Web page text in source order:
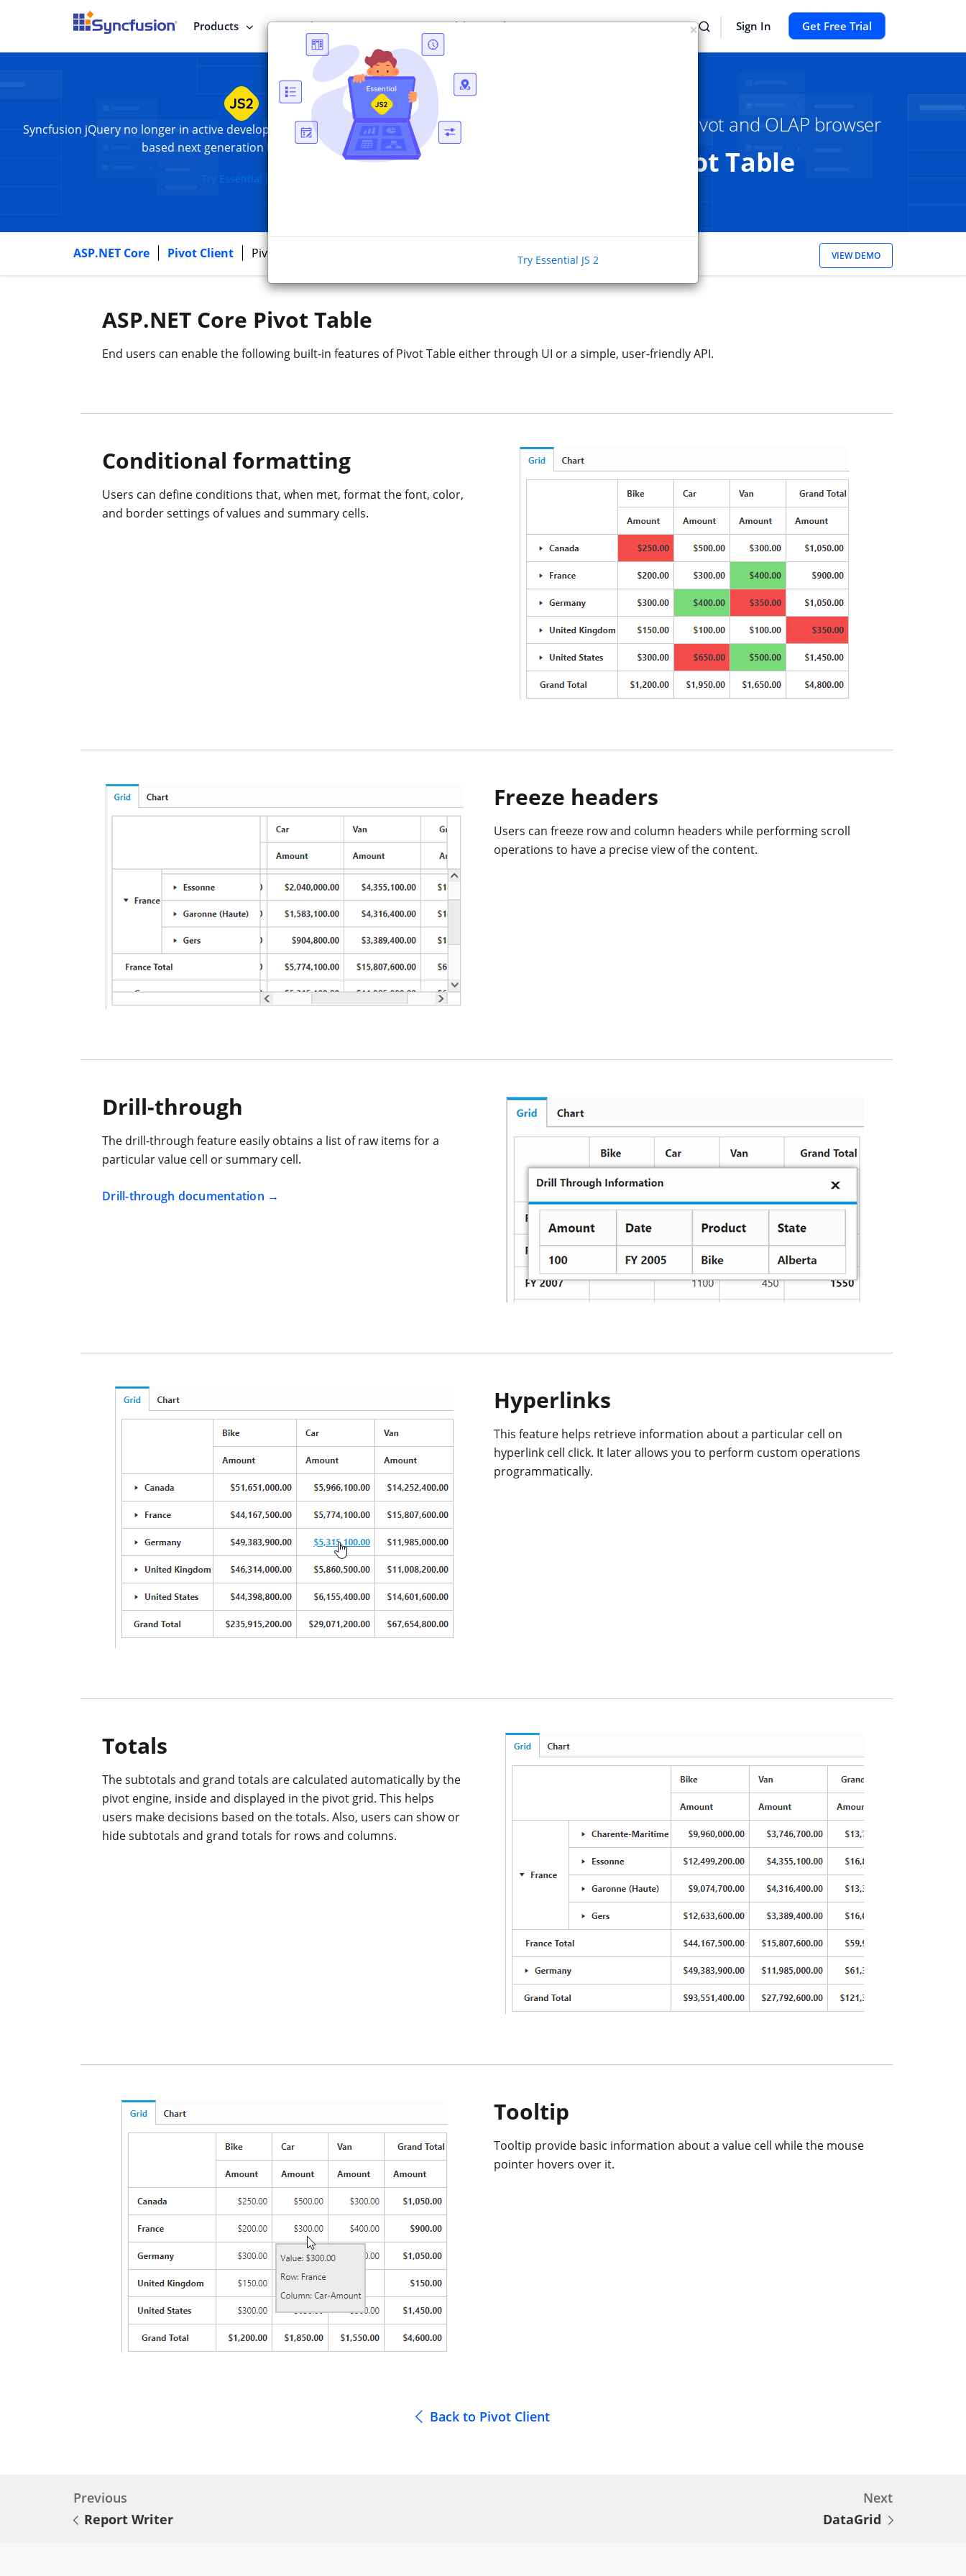
Products Enterprise Resources Pricing About Us Sign In Get Free Trial
Syncfusion jQuery no longer in active development. Switch to our pure JavaScript
based next generation Essential JS 2
Try Essential JS 2
×
Try Essential JS 2
ASP.NET Core Pivot and OLAP browser
Pivot Table
ASP.NET Core Pivot Client Pivot Grid VIEW DEMO
ASP.NET Core Pivot Table
End users can enable the following built-in features of Pivot Table either through UI or a simple, user-friendly API.
Conditional formatting
Users can define conditions that, when met, format the font, color,
and border settings of values and summary cells.
Freeze headers
Users can freeze row and column headers while performing scroll
operations to have a precise view of the content.
Drill-through
The drill-through feature easily obtains a list of raw items for a
particular value cell or summary cell.
Drill-through documentation
Hyperlinks
This feature helps retrieve information about a particular cell on
hyperlink cell click. It later allows you to perform custom operations
programmatically.
Totals
The subtotals and grand totals are calculated automatically by the
pivot engine, inside and displayed in the pivot grid. This helps
users make decisions based on the totals. Also, users can show or
hide subtotals and grand totals for rows and columns.
Tooltip
Tooltip provide basic information about a value cell while the mouse
pointer hovers over it.
Back to Pivot Client
Previous
Report Writer
Next
DataGrid